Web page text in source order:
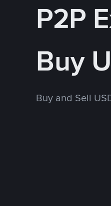
P2P
Buy
Buy and Sell